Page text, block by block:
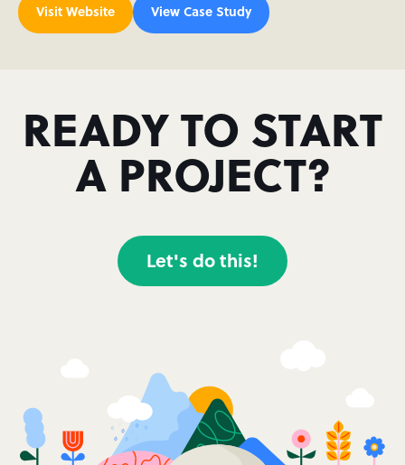
Visit Website View Case Study
READY TO START
A PROJECT?
Let's do this!